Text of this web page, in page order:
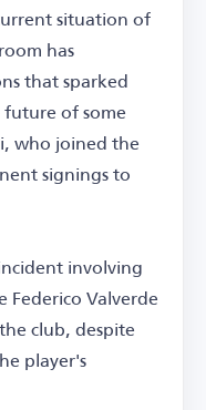
situation of
has
that sparked
of some
who joined the
signings to
involving
Federico Valverde
club, despite
player's